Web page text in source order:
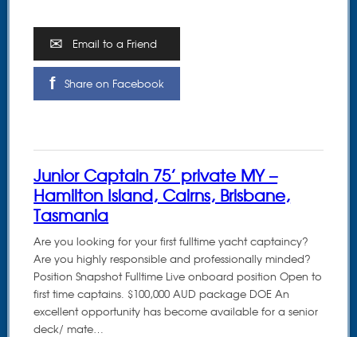
Email to a Friend
Share on Facebook
Junior Captain 75’ private MY –
Hamilton Island, Cairns, Brisbane,
Tasmania
Are you looking for your first fulltime yacht captaincy?
Are you highly responsible and professionally minded?
Position Snapshot Fulltime Live onboard position Open to
first time captains. $100,000 AUD package DOE An
excellent opportunity has become available for a senior
deck/ mate…